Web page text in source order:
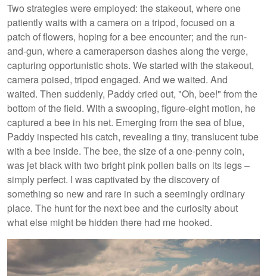
Two strategies were employed: the stakeout, where one
patiently waits with a camera on a tripod, focused on a
patch of flowers, hoping for a bee encounter; and the run-
and-gun, where a cameraperson dashes along the verge,
capturing opportunistic shots. We started with the stakeout,
camera poised, tripod engaged. And we waited. And
waited. Then suddenly, Paddy cried out, "Oh, bee!" from the
bottom of the field. With a swooping, figure-eight motion, he
captured a bee in his net. Emerging from the sea of blue,
Paddy inspected his catch, revealing a tiny, translucent tube
with a bee inside. The bee, the size of a one-penny coin,
was jet black with two bright pink pollen balls on its legs –
simply perfect. I was captivated by the discovery of
something so new and rare in such a seemingly ordinary
place. The hunt for the next bee and the curiosity about
what else might be hidden there had me hooked.